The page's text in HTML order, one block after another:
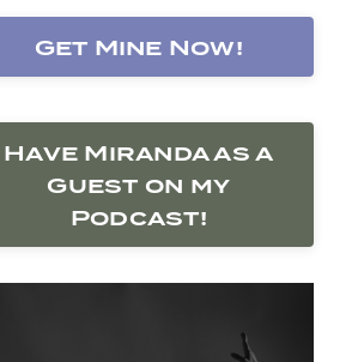
Get Mine Now!
Have Miranda as a
Guest on my
Podcast!